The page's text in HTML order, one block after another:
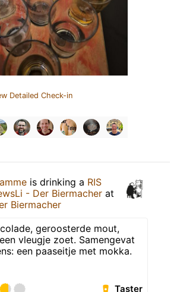
Detailed Check-in
is drinking a RIS
- Der Biermacher at
Biermacher
geroosterde mout,
vleugje zoet. Samengevat
een paaseitje met mokka.
Taster